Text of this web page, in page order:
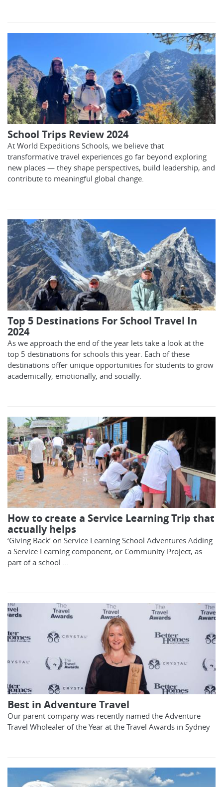
School Trips Review 2024
At World Expeditions Schools, we believe that
transformative travel experiences go far beyond exploring
new places — they shape perspectives, build leadership, and
contribute to meaningful global change.
Top 5 Destinations For School Travel In
2024
As we approach the end of the year lets take a look at the
top 5 destinations for schools this year. Each of these
destinations offer unique opportunities for students to grow
academically, emotionally, and socially.
How to create a Service Learning Trip that
actually helps
‘Giving Back’ on Service Learning School Adventures Adding
a Service Learning component, or Community Project, as
part of a school ...
Best in Adventure Travel
Our parent company was recently named the Adventure
Travel Wholealer of the Year at the Travel Awards in Sydney